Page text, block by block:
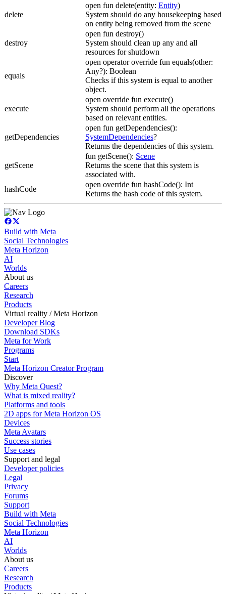
delete
open fun delete(entity: Entity)
System should do any housekeeping based
on entity being removed from the scene
destroy
open fun destroy()
System should clean up any and all
resources for shutdown
equals
open operator override fun equals(other:
Any?): Boolean
Checks if this system is equal to another
object.
execute
open override fun execute()
System should perform all the operations
based on relevant entities.
getDependencies
open fun getDependencies():
SystemDependencies?
Returns the dependencies of this system.
getScene
fun getScene(): Scene
Returns the scene that this system is
associated with.
hashCode
open override fun hashCode(): Int
Returns the hash code of this system.
Build with Meta
Social Technologies
Meta Horizon
AI
Worlds
About us
Careers
Research
Products
Virtual reality / Meta Horizon
Developer Blog
Download SDKs
Meta for Work
Programs
Start
Meta Horizon Creator Program
Discover
Why Meta Quest?
What is mixed reality?
Platforms and tools
2D apps for Meta Horizon OS
Devices
Meta Avatars
Success stories
Use cases
Support and legal
Developer policies
Legal
Privacy
Forums
Support
Build with Meta
Social Technologies
Meta Horizon
AI
Worlds
About us
Careers
Research
Products